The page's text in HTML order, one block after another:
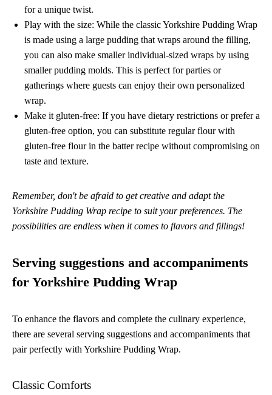
for a unique twist.
Play with the size: While the classic Yorkshire Pudding Wrap
is made using a large pudding that wraps around the filling,
you can also make smaller individual-sized wraps by using
smaller pudding molds. This is perfect for parties or
gatherings where guests can enjoy their own personalized
wrap.
Make it gluten-free: If you have dietary restrictions or prefer a
gluten-free option, you can substitute regular flour with
gluten-free flour in the batter recipe without compromising on
taste and texture.
Remember, don't be afraid to get creative and adapt the
Yorkshire Pudding Wrap recipe to suit your preferences. The
possibilities are endless when it comes to flavors and fillings!
Serving suggestions and accompaniments
for Yorkshire Pudding Wrap
To enhance the flavors and complete the culinary experience,
there are several serving suggestions and accompaniments that
pair perfectly with Yorkshire Pudding Wrap.
Classic Comforts